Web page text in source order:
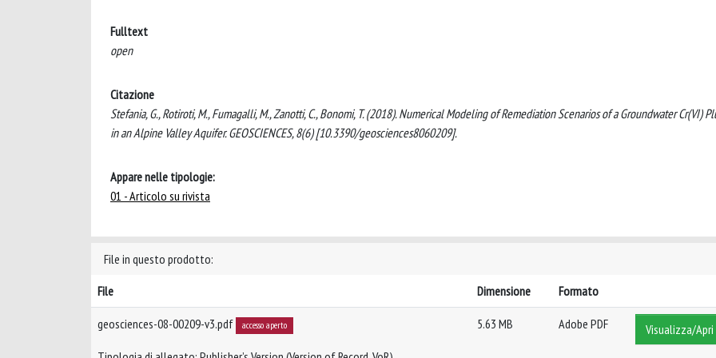
Fulltext
open
Citazione
Stefania, G., Rotiroti, M., Fumagalli, M., Zanotti, C., Bonomi, T. (2018). Numerical Modeling of Remediation Scenarios of a Groundwater Cr(VI)
in an Alpine Valley Aquifer. GEOSCIENCES, 8(6) [10.3390/geosciences8060209].
Appare nelle tipologie:
01 - Articolo su rivista
File in questo prodotto:
File
Dimensione Formato
geosciences-08-00209-v3.pdf accesso aperto 5.63 MB Adobe PDF Visualizza/Apri